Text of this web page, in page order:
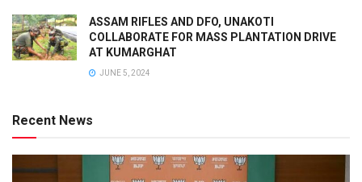
ASSAM RIFLES AND DFO, UNAKOTI
COLLABORATE FOR MASS PLANTATION DRIVE
AT KUMARGHAT
JUNE 5, 2024
Recent News